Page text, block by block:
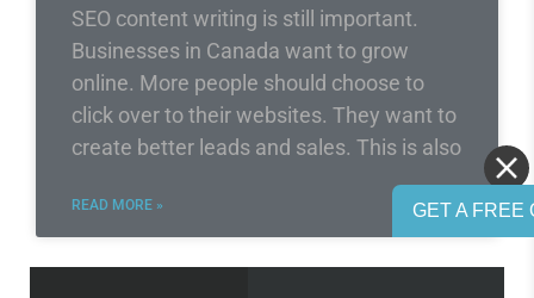
GET A FREE
SEO content writing is still important.
Businesses in Canada want to grow
online. More people should choose to
click over to their websites. They want to
create better leads and sales. This is also
READ MORE »